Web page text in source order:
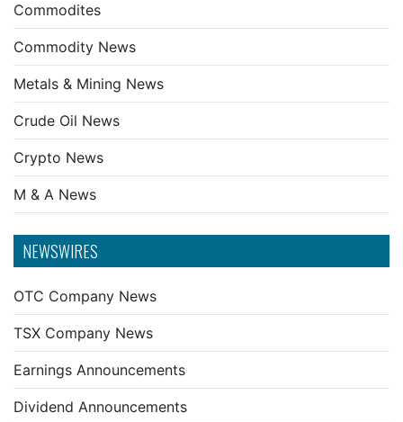
Commodites
Commodity News
Metals & Mining News
Crude Oil News
Crypto News
M & A News
NEWSWIRES
OTC Company News
TSX Company News
Earnings Announcements
Dividend Announcements